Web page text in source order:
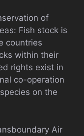
of
Fish stock is
countries
within their
rights exist in
co-operation
on the
Air